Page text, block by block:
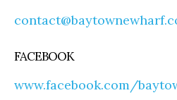
FACEBOOK
www.facebook.com/